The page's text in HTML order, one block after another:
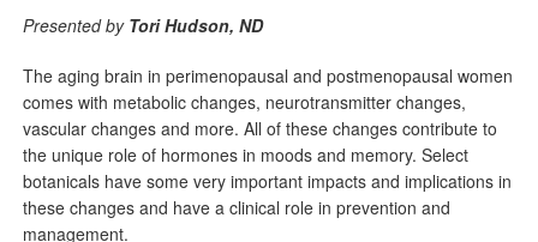
Presented by Tori Hudson, ND
The aging brain in perimenopausal and postmenopausal women
comes with metabolic changes, neurotransmitter changes,
vascular changes and more. All of these changes contribute to
the unique role of hormones in moods and memory. Select
botanicals have some very important impacts and implications in
these changes and have a clinical role in prevention and
management.